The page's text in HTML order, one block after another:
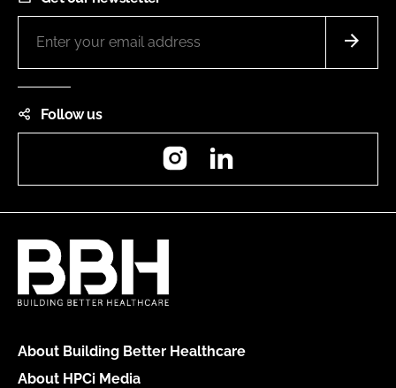
Follow us
Instagram
About Building Better Healthcare
About HPCi Media